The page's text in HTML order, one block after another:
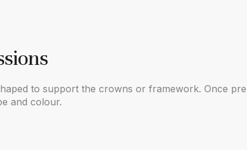
to support the crowns or framework. Once
and colour.